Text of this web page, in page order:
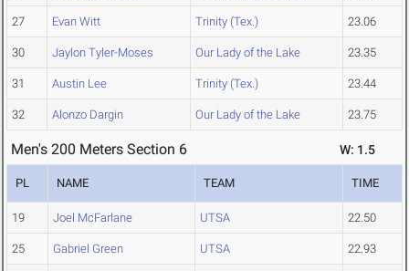
27 Evan Witt Trinity (Tex.) 23.06
30 Jaylon Tyler-Moses Our Lady of the Lake 23.35
31 Austin Lee Trinity (Tex.) 23.44
32 Alonzo Dargin Our Lady of the Lake 23.75
Men's 200 Meters Section 6 W: 1.5
PL NAME TEAM TIME
19 Joel McFarlane UTSA 22.50
25 Gabriel Green UTSA 22.93